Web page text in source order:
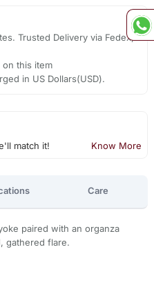
Trusted Delivery via Fedex,
on this item
in US Dollars(USD).
match it! Know More
Care
paired with an organza
gathered flare.